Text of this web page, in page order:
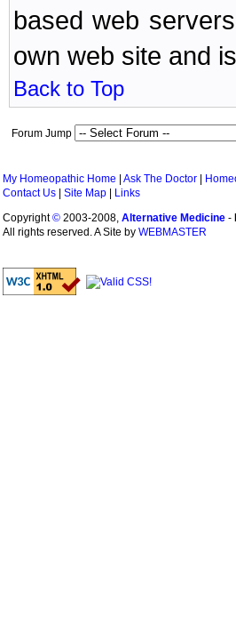
based web
own web site and
Back to Top
Forum Jump
My Homeopathic Home Ask The Doctor
Contact Us
Site Map
Links
Copyright© 2003-2008, Alternative Medicine -
All rights reserved. A Site by WEBMASTER